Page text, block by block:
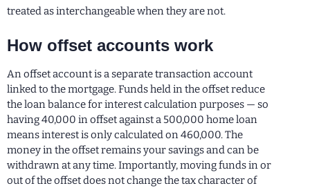
treated as interchangeable when they are not.
How offset accounts work
An offset account is a separate transaction account
linked to the mortgage. Funds held in the offset reduce
the loan balance for interest calculation purposes — so
having 40,000 in offset against a 500,000 home loan
means interest is only calculated on 460,000. The
money in the offset remains your savings and can be
withdrawn at any time. Importantly, moving funds in or
out of the offset does not change the tax character of